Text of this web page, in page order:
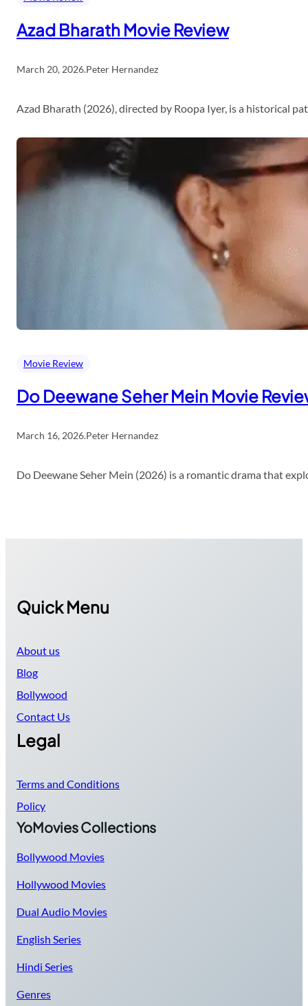
Azad Bharath Movie Review
March 20, 2026.Peter Hernandez
Azad Bharath (2026), directed by Roopa Iyer, is a historical
Movie Review
Do Deewane Seher Mein Movie
March 16, 2026.Peter Hernandez
Do Deewane Seher Mein (2026) is a romantic drama that
Quick Menu
About us
Blog
Bollywood
Contact Us
Legal
Terms and Conditions
Policy
YoMovies Collections
Bollywood Movies
Hollywood Movies
Dual Audio Movies
English Series
Hindi Series
Genres